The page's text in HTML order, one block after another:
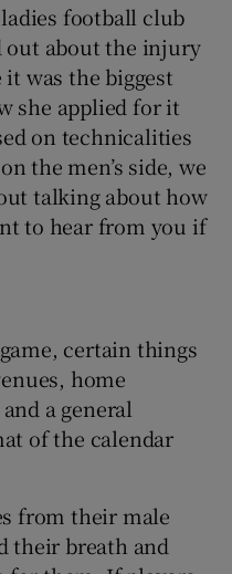
football club
out about the injury
was the biggest
she applied for it
on technicalities
the men’s side, we
talking about how
to hear from you if
certain things
home
a general
of the calendar
from their male
their breath and